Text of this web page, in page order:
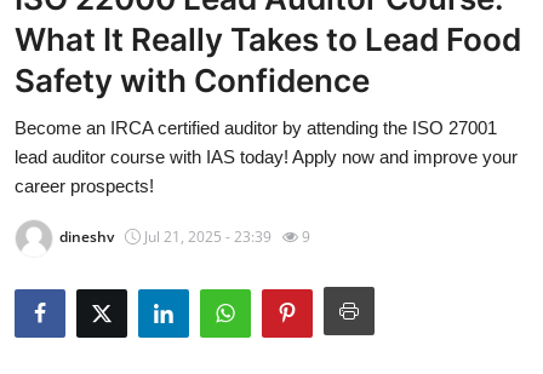
Contact
Press Release
Privacy Policy
Submit Press Release
What It Really Takes to Lead Food
Safety with Confidence
Become an IRCA certified auditor by attending the ISO 27001
lead auditor course with IAS today! Apply now and improve your
career prospects!
dineshv Jul 21, 2025 - 23:39 9